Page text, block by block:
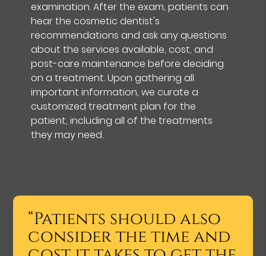
examination. After the exam, patients can
hear the cosmetic dentist's
recommendations and ask any questions
about the services available, cost, and
post-care maintenance before deciding
on a treatment. Upon gathering all
important information, we curate a
customized treatment plan for the
patient, including all of the treatments
they may need.
“Patients should also
consider the time and